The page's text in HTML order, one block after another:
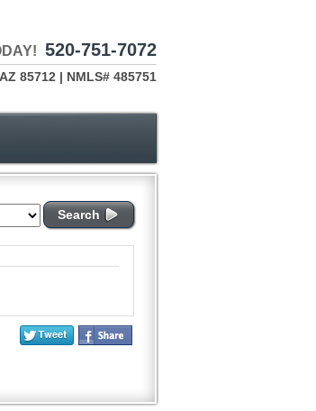
520-751-7072
85712 | NMLS# 485751
Search